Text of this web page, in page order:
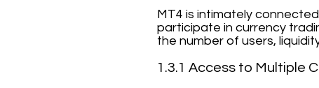
MT4 is intimately
participate in currency
the number of users,
1.3.1 Access to Multiple